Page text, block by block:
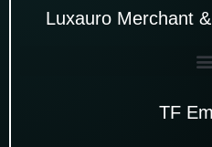
Luxauro Merchant
TF